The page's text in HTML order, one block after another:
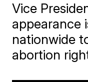
Vice
appearance
nationwide
abortion